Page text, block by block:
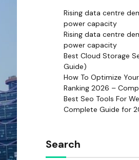
Rising data centre
power capacity
Rising data centre
power capacity
Best Cloud Storage
Guide)
How To Optimize
Ranking 2026 –
Best Seo Tools For
Complete Guide for
Search